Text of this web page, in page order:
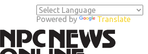
Powered by Translate